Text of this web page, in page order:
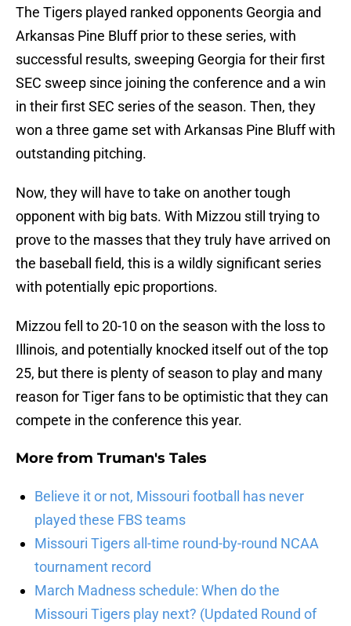
The Tigers played ranked opponents Georgia and
Arkansas Pine Bluff prior to these series, with
successful results, sweeping Georgia for their first
SEC sweep since joining the conference and a win
in their first SEC series of the season. Then, they
won a three game set with Arkansas Pine Bluff with
outstanding pitching.
Now, they will have to take on another tough
opponent with big bats. With Mizzou still trying to
prove to the masses that they truly have arrived on
the baseball field, this is a wildly significant series
with potentially epic proportions.
Mizzou fell to 20-10 on the season with the loss to
Illinois, and potentially knocked itself out of the top
25, but there is plenty of season to play and many
reason for Tiger fans to be optimistic that they can
compete in the conference this year.
More from Truman's Tales
Believe it or not, Missouri football has never
played these FBS teams
Missouri Tigers all-time round-by-round NCAA
tournament record
March Madness schedule: When do the
Missouri Tigers play next? (Updated Round of